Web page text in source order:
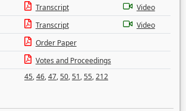
Transcript
Video
Transcript
Video
Order Paper
Votes and Proceedings
45,46,47,50,51,55,212